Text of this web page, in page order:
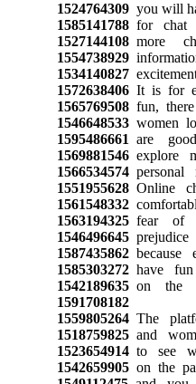
1524764309you will
1585141788for chat
1527144108more
1554738929
1534140827
1572638406It is for
1565769508fun,
1546648533women
1595486661 are
1569881546explore
1566534574personal
1551955628Online
1561548332
1563194325fear of
1546496645
1587435862because
1585303272have fun
1542189635on the
1591708182
1559805264The
1518759825and
1523654914to see
1542659905on the